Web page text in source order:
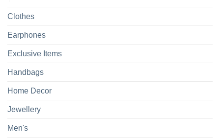
Clothes
Earphones
Exclusive Items
Handbags
Home Decor
Jewellery
Men's